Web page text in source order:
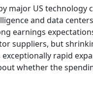
major US technology
and data
earnings
suppliers, but
exceptionally rapid
whether the